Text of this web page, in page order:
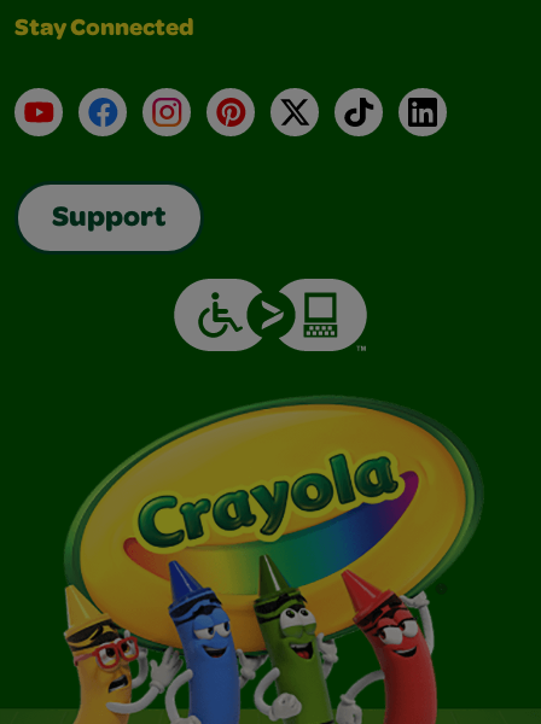
Stay Connected
YouTubeFacebookInstagramPinterest
X TikTokLinkedIn
Support